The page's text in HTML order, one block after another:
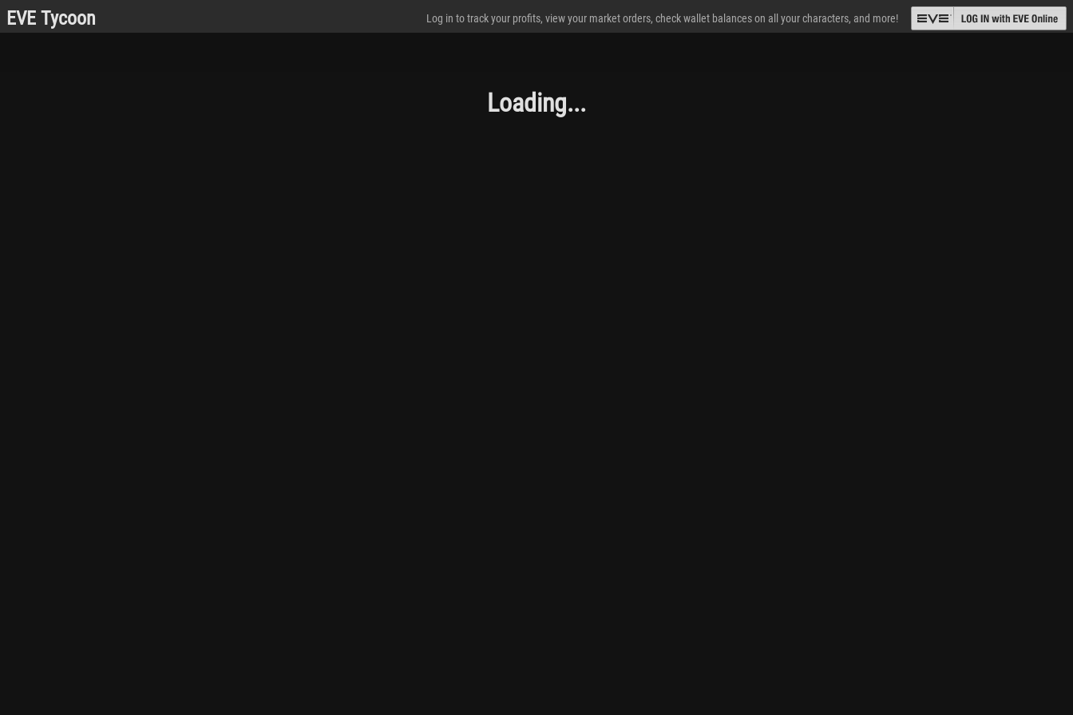
EVE Tycoon Log in to track your profits, view your market orders, check wallet balances on all your characters, and more!
Loading...